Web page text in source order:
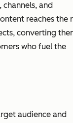
and
reaches the
converting
who fuel the
audience and